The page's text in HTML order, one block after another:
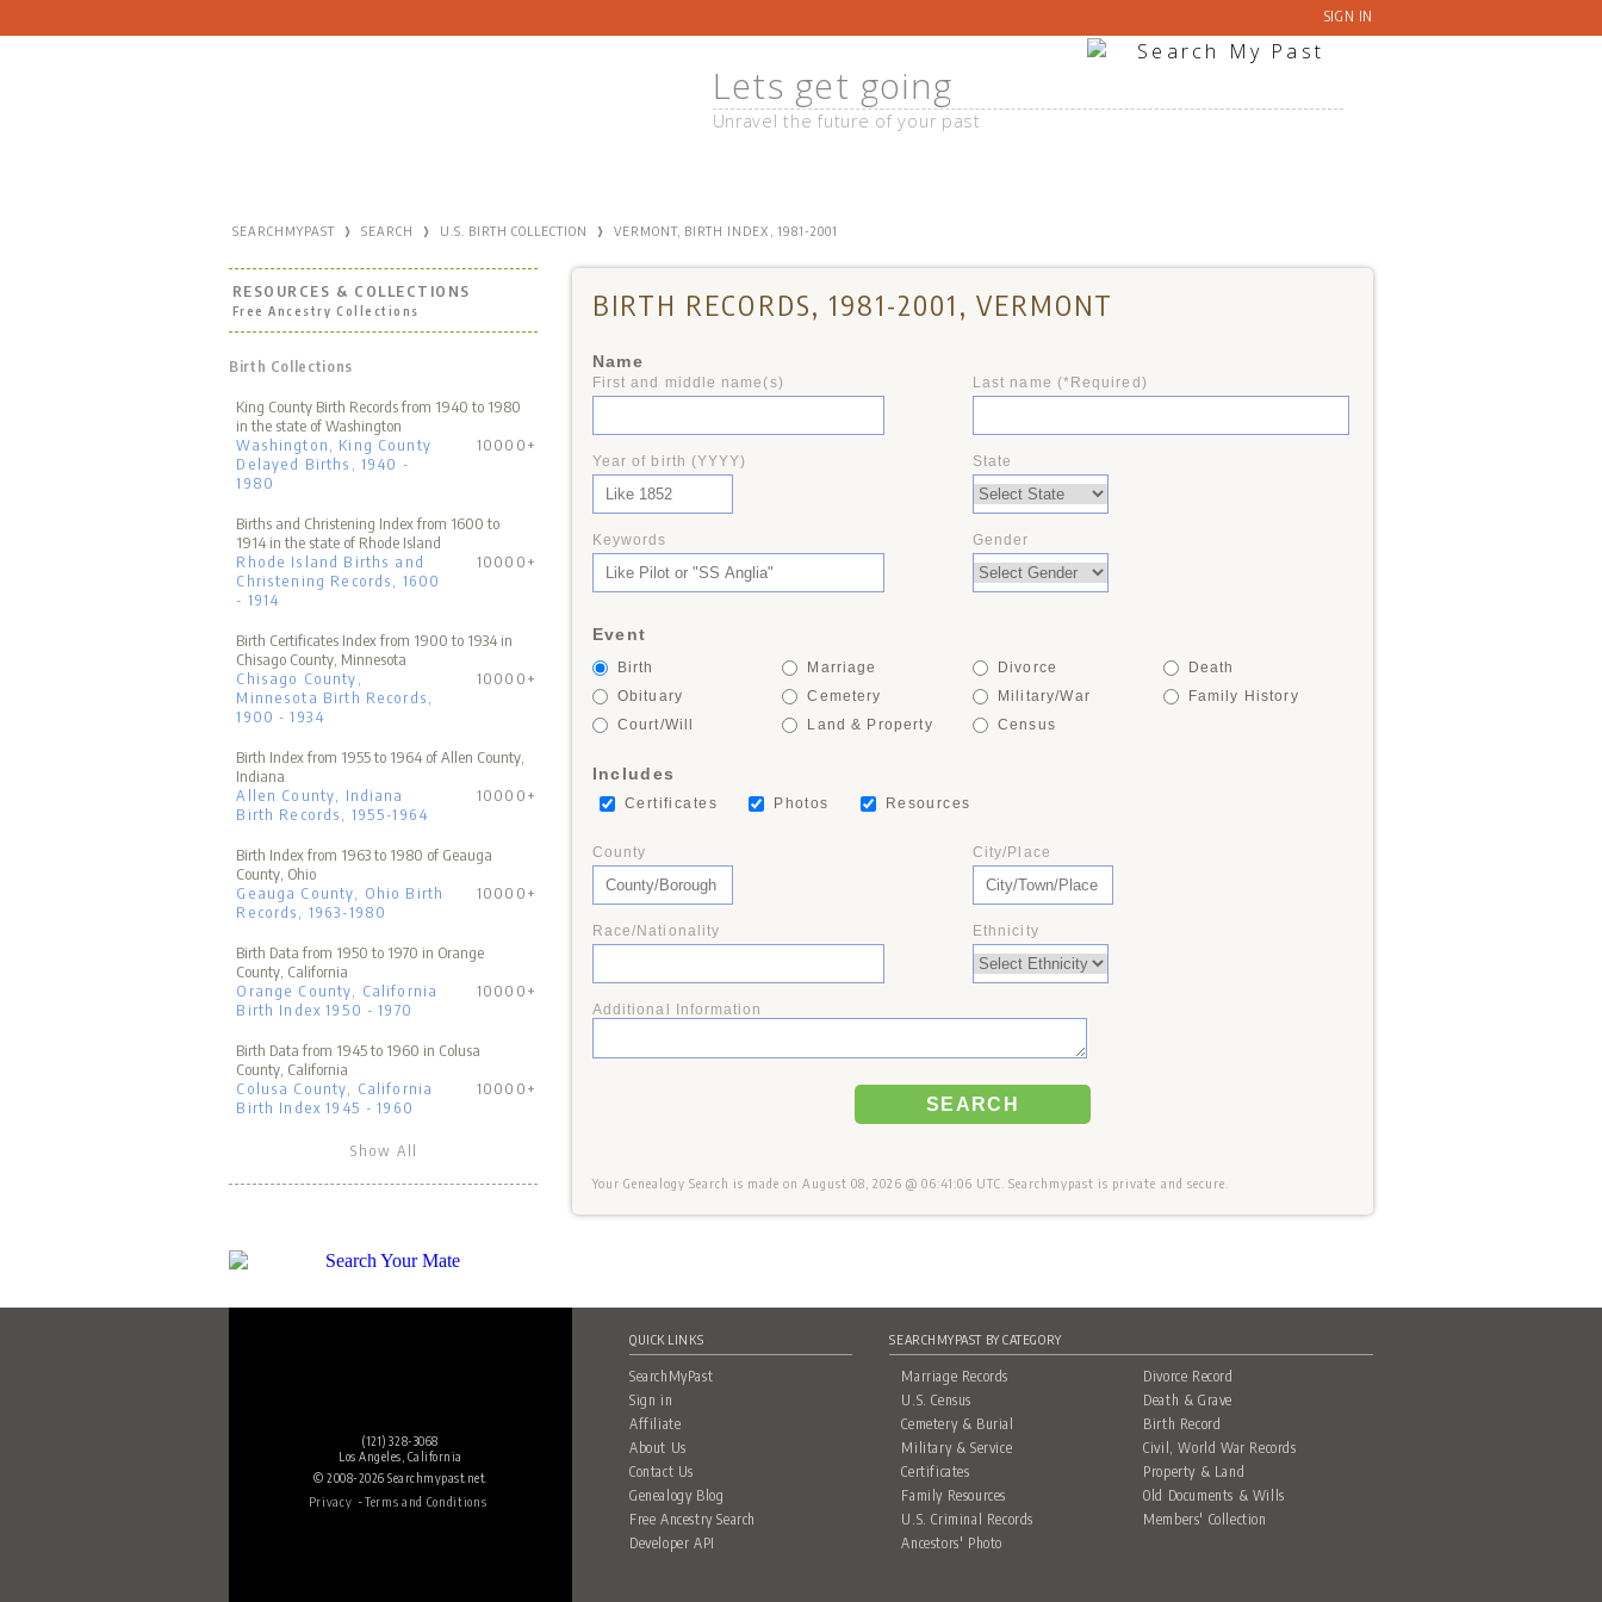
SIGN IN
Lets get going
Unravel the future of your past
SEARCHMYPAST › SEARCH › U.S. BIRTH COLLECTION › VERMONT, BIRTH INDEX, 1981-2001
BIRTH RECORDS, 1981-2001, VERMONT
Name
First and middle name(s) Last name (*Required)
Year of birth (YYYY) State
Keywords Gender
Event
Birth Marriage Divorce
Death
Obituary
Cemetery Military/War
Family History
Court/Will
Land & Property Census
Includes
Certificates Photos Resources
County City/Place
Race/Nationality Ethnicity
Additional Information
SEARCH
Your Genealogy Search is made on August 08, 2026 @ 06:41:06 UTC. Searchmypast is private and secure.
RESOURCES & COLLECTIONS
Free Ancestry Collections
Birth Collections
King County Birth Records from 1940 to 1980
in the state of Washington
Washington, King County
Delayed Births, 1940 -
1980
10000+
Births and Christening Index from 1600 to
1914 in the state of Rhode Island
Rhode Island Births and
Christening Records, 1600
- 1914
10000+
Birth Certificates Index from 1900 to 1934 in
Chisago County, Minnesota
Chisago County,
Minnesota Birth Records,
1900 - 1934
10000+
Birth Index from 1955 to 1964 of Allen County,
Indiana
Allen County, Indiana
Birth Records, 1955-1964
10000+
Birth Index from 1963 to 1980 of Geauga
County, Ohio
Geauga County, Ohio Birth
Records, 1963-1980
10000+
Birth Data from 1950 to 1970 in Orange
County, California
Orange County, California
Birth Index 1950 - 1970
10000+
Birth Data from 1945 to 1960 in Colusa
County, California
Colusa County, California
Birth Index 1945 - 1960
10000+
Show All
(121) 328-3068
Los Angeles, California
© 2008-2026 Searchmypast.net.
Privacy -Terms and Conditions
QUICK LINKS
SearchMyPast
Sign in
Affiliate
About Us
Contact Us
Genealogy Blog
Free Ancestry Search
Developer API
SEARCHMYPAST BY CATEGORY
Marriage Records
Divorce Record
U.S. Census
Death & Grave
Cemetery & Burial
Birth Record
Military & Service
Civil, World War Records
Certificates
Property & Land
Family Resources
Old Documents & Wills
U.S. Criminal Records
Members' Collection
Ancestors' Photo